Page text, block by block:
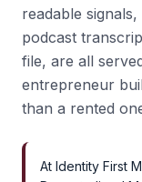
readable
podcast
file, are all
entrepreneur
than a rented
At Identity First